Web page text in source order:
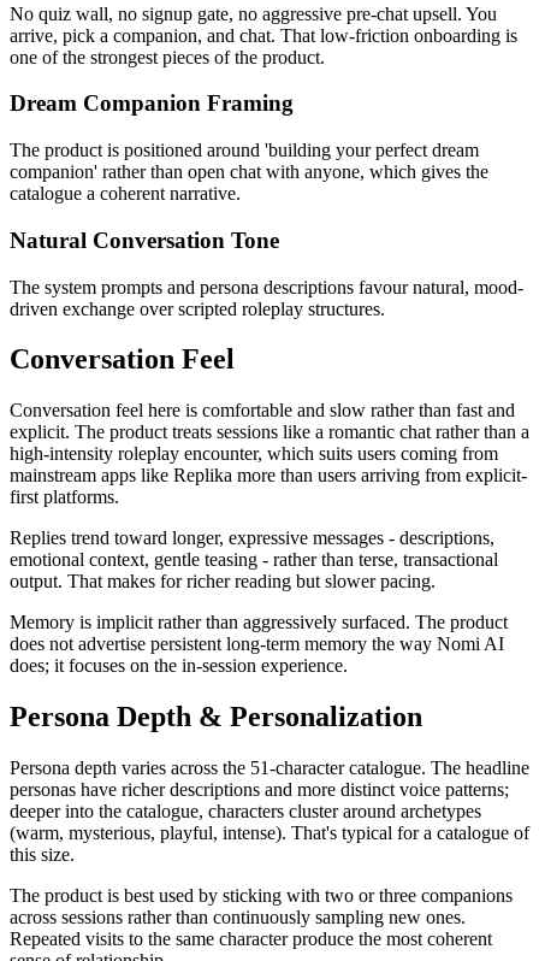
No quiz wall, no signup gate, no aggressive pre-chat upsell. You
arrive, pick a companion, and chat. That low-friction onboarding is
one of the strongest pieces of the product.
Dream Companion Framing
The product is positioned around 'building your perfect dream
companion' rather than open chat with anyone, which gives the
catalogue a coherent narrative.
Natural Conversation Tone
The system prompts and persona descriptions favour natural, mood-
driven exchange over scripted roleplay structures.
Conversation Feel
Conversation feel here is comfortable and slow rather than fast and
explicit. The product treats sessions like a romantic chat rather than a
high-intensity roleplay encounter, which suits users coming from
mainstream apps like Replika more than users arriving from explicit-
first platforms.
Replies trend toward longer, expressive messages - descriptions,
emotional context, gentle teasing - rather than terse, transactional
output. That makes for richer reading but slower pacing.
Memory is implicit rather than aggressively surfaced. The product
does not advertise persistent long-term memory the way Nomi AI
does; it focuses on the in-session experience.
Persona Depth & Personalization
Persona depth varies across the 51-character catalogue. The headline
personas have richer descriptions and more distinct voice patterns;
deeper into the catalogue, characters cluster around archetypes
(warm, mysterious, playful, intense). That's typical for a catalogue of
this size.
The product is best used by sticking with two or three companions
across sessions rather than continuously sampling new ones.
Repeated visits to the same character produce the most coherent